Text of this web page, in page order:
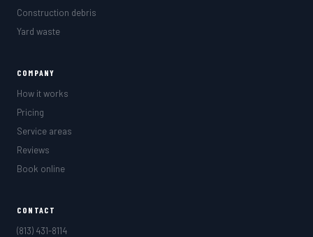
Construction debris
Yard waste
COMPANY
How it works
Pricing
Service areas
Reviews
Book online
CONTACT
(813) 431-8114